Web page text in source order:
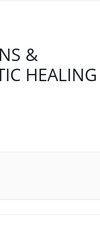
&
HEALING